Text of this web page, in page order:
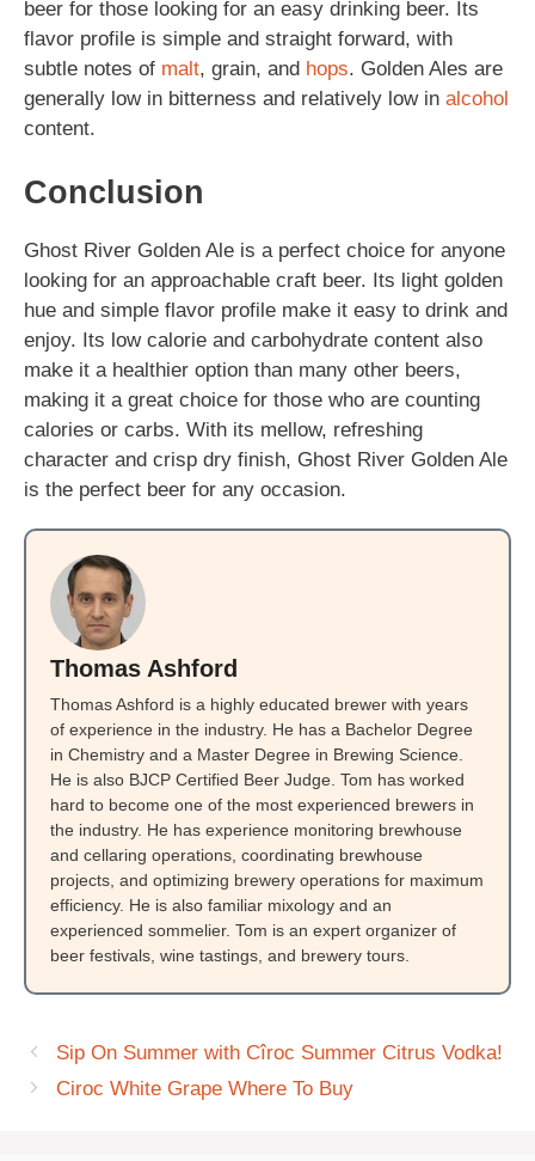
beer for those looking for an easy drinking beer. Its
flavor profile is simple and straight forward, with
subtle notes of malt, grain, and hops. Golden Ales are
generally low in bitterness and relatively low in alcohol
content.
Conclusion
Ghost River Golden Ale is a perfect choice for anyone
looking for an approachable craft beer. Its light golden
hue and simple flavor profile make it easy to drink and
enjoy. Its low calorie and carbohydrate content also
make it a healthier option than many other beers,
making it a great choice for those who are counting
calories or carbs. With its mellow, refreshing
character and crisp dry finish, Ghost River Golden Ale
is the perfect beer for any occasion.
Thomas Ashford
Thomas Ashford is a highly educated brewer with years
of experience in the industry. He has a Bachelor Degree
in Chemistry and a Master Degree in Brewing Science.
He is also BJCP Certified Beer Judge. Tom has worked
hard to become one of the most experienced brewers in
the industry. He has experience monitoring brewhouse
and cellaring operations, coordinating brewhouse
projects, and optimizing brewery operations for maximum
efficiency. He is also familiar mixology and an
experienced sommelier. Tom is an expert organizer of
beer festivals, wine tastings, and brewery tours.
Sip On Summer with Cîroc Summer Citrus Vodka!
Ciroc White Grape Where To Buy